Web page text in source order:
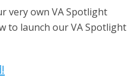
very own VA Spotlight
to launch our VA Spotlight